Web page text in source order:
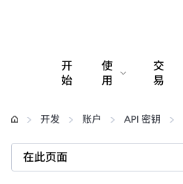
开
始
使
用
配置
管理加密货币
交
易
开发 账户 API 密钥
在此页面